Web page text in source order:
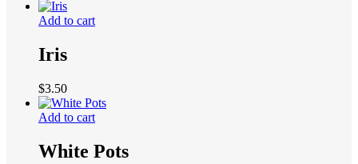
Add to cart
Iris
$3.50
Add to cart
White Pots